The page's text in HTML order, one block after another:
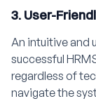
3. User-
An intuitive and
successful
regardless of
navigate the